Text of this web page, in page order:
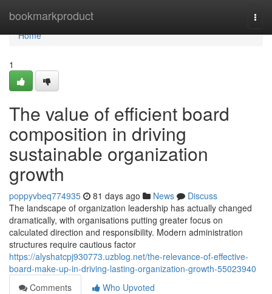
bookmarkproduct
Home
Home
1
The value of efficient board
composition in driving
sustainable organization
growth
poppyvbeq774935 81 days ago News
Discuss
The landscape of organization leadership has actually changed
dramatically, with organisations putting greater focus on
calculated direction and responsibility. Modern administration
structures require cautious factor
https://alyshatcpj930773.uzblog.net/the-relevance-of-effective-
board-make-up-in-driving-lasting-organization-growth-55023940
Comments
Who Upvoted